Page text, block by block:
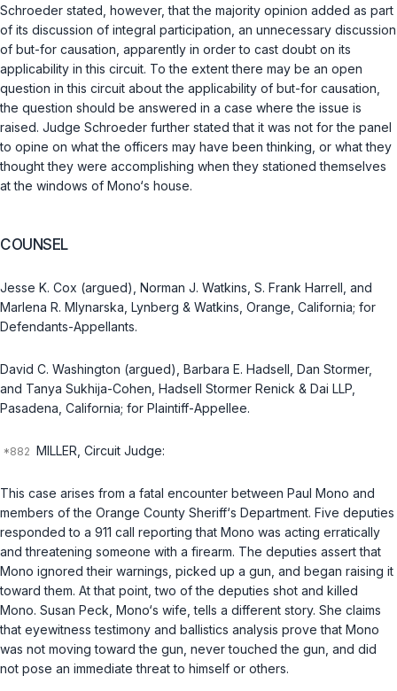
Schroeder stated, however, that the majority opinion added as part
of its discussion of integral participation, an unnecessary discussion
of but-for causation, apparently in order to cast doubt on its
applicability in this circuit. To the extent there may be an open
question in this circuit about the applicability of but-for causation,
the question should be answered in a case where the issue is
raised. Judge Schroeder further stated that it was not for the panel
to opine on what the officers may have been thinking, or what they
thought they were accomplishing when they stationed themselves
at the windows of Mono‘s house.
COUNSEL
Jesse K. Cox (argued), Norman J. Watkins, S. Frank Harrell, and
Marlena R. Mlynarska, Lynberg & Watkins, Orange, California; for
Defendants-Appellants.
David C. Washington (argued), Barbara E. Hadsell, Dan Stormer,
and Tanya Sukhija-Cohen, Hadsell Stormer Renick & Dai LLP,
Pasadena, California; for Plaintiff-Appellee.
MILLER, Circuit Judge:
This case arises from a fatal encounter between Paul Mono and
members of the Orange County Sheriff‘s Department. Five deputies
responded to a 911 call reporting that Mono was acting erratically
and threatening someone with a firearm. The deputies assert that
Mono ignored their warnings, picked up a gun, and began raising it
toward them. At that point, two of the deputies shot and killed
Mono. Susan Peck, Mono‘s wife, tells a different story. She claims
that eyewitness testimony and ballistics analysis prove that Mono
was not moving toward the gun, never touched the gun, and did
not pose an immediate threat to himself or others.